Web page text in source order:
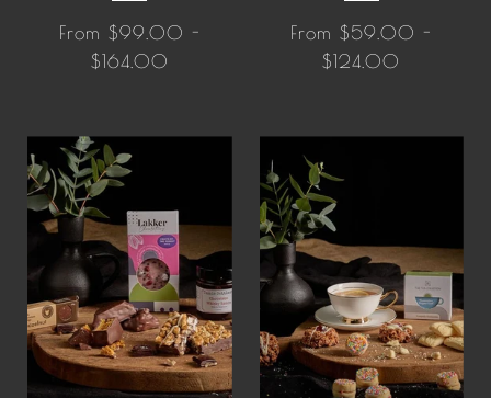
From $99.00 -
$164.00
From $59.00 -
$124.00